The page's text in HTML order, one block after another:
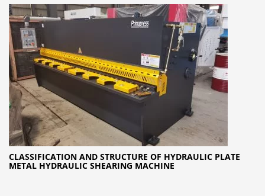
CLASSIFICATION AND STRUCTURE OF HYDRAULIC PLATE
METAL HYDRAULIC SHEARING MACHINE